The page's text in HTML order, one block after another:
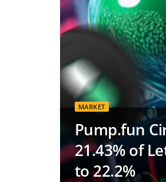
MARKET
Pump.fun
21.43% of
to 22.2%